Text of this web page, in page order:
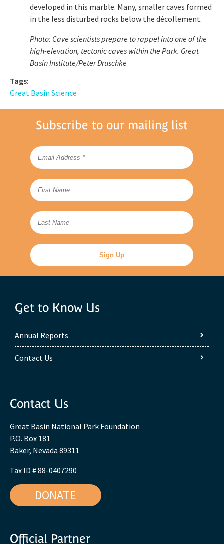
developed in this marble. Many, smaller caves formed
in the less disturbed rocks below the décollement.
Photo: Cave scientists prepare to rappel into one of the
high-elevation, tectonic caves within the Park. Great
Basin Institute/Peter Druschke
Tags:
Great Basin Science
Subscribe to our mailing list
Get to Know Us
Annual Reports
Contact Us
Contact Us
Great Basin National Park Foundation
P.O. Box 181
Baker, Nevada 89311
Tax ID # 88-0407290
DONATE
Official Partner